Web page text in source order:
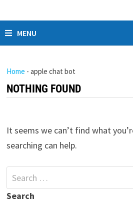
MENU
Home -apple chat bot
NOTHING FOUND
It seems we can’t find what
searching can help.
Search